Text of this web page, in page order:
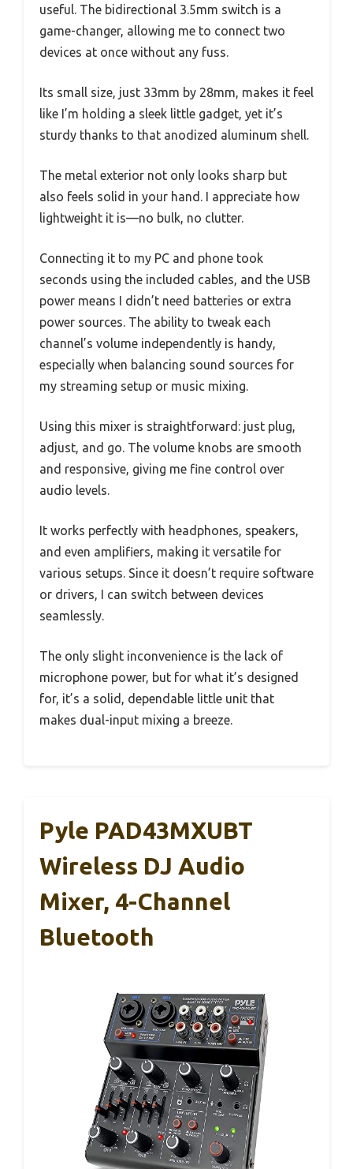
useful. The bidirectional 3.5mm switch is a
game-changer, allowing me to connect two
devices at once without any fuss.
Its small size, just 33mm by 28mm, makes it feel
like I’m holding a sleek little gadget, yet it’s
sturdy thanks to that anodized aluminum shell.
The metal exterior not only looks sharp but
also feels solid in your hand. I appreciate how
lightweight it is—no bulk, no clutter.
Connecting it to my PC and phone took
seconds using the included cables, and the USB
power means I didn’t need batteries or extra
power sources. The ability to tweak each
channel’s volume independently is handy,
especially when balancing sound sources for
my streaming setup or music mixing.
Using this mixer is straightforward: just plug,
adjust, and go. The volume knobs are smooth
and responsive, giving me fine control over
audio levels.
It works perfectly with headphones, speakers,
and even amplifiers, making it versatile for
various setups. Since it doesn’t require software
or drivers, I can switch between devices
seamlessly.
The only slight inconvenience is the lack of
microphone power, but for what it’s designed
for, it’s a solid, dependable little unit that
makes dual-input mixing a breeze.
Pyle PAD43MXUBT
Wireless DJ Audio
Mixer, 4-Channel
Bluetooth